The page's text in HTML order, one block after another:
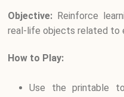
Objective: Reinforce
real-life objects related to
How to Play:
Use the printable